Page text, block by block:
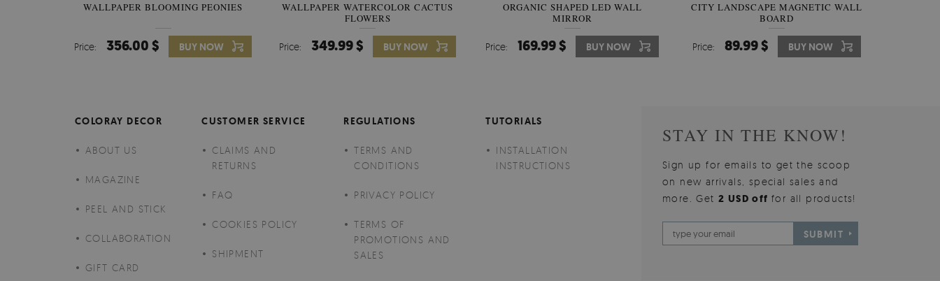
WALLPAPER BLOOMING PEONIES
Price: 356.00 $ BUY NOW
WALLPAPER WATERCOLOR CACTUS
FLOWERS
Price: 349.99 $ BUY NOW
WALLPAPER SOOTHING VIEW OF
BANANA LEAVES
Price: 349.99 $ BUY NOW
WALLPAPER GREY SKY
Price: 510.00 $ BUY NOW
ORGANIC SHAPED LED WALL
MIRROR
Price: 169.99 $ BUY NOW
CITY LANDSCAPE MAGNETIC WALL
BOARD
Price: 89.99 $ BUY NOW
COLORAY DECOR
ABOUT US
MAGAZINE
PEEL AND STICK
COLLABORATION
GIFT CARD
CUSTOMER SERVICE
CLAIMS AND
RETURNS
FAQ
COOKIES POLICY
SHIPMENT
REGULATIONS
TERMS AND
CONDITIONS
PRIVACY POLICY
TERMS OF
PROMOTIONS AND
SALES
TUTORIALS
INSTALLATION
INSTRUCTIONS
STAY IN THE KNOW!
Sign up for emails to get the scoop
on new arrivals, special sales and
more. Get2 USD offfor all products!
SUBMIT